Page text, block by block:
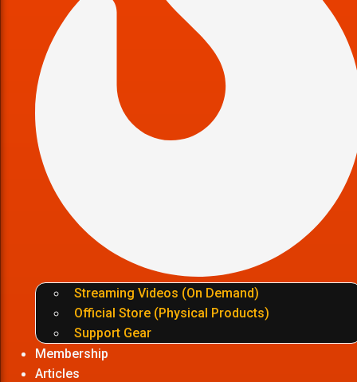
Streaming Videos (On Demand)
Official Store (Physical Products)
Support Gear
Membership
Articles